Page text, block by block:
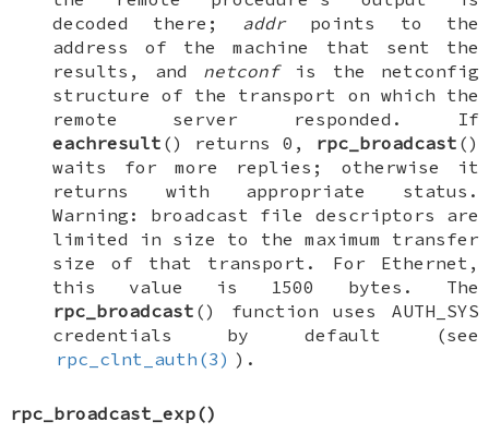
decoded there; addrpoints to the
address of the machine that sent the
results, and netconfis the netconfig
structure of the transport on which the
remote server responded. If
eachresult () returns 0, rpc_broadcast ()
waits for more replies; otherwise it
returns with appropriate status.
Warning: broadcast file descriptors are
limited in size to the maximum transfer
size of that transport. For Ethernet,
this value is 1500 bytes. The
rpc_broadcast () function uses AUTH_SYS
credentials by default (see
rpc_clnt_auth(3) ).
rpc_broadcast_exp()